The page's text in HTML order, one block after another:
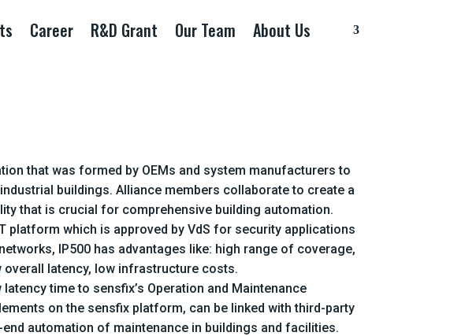
Career R&D Grant Our Team About Us
that was formed by OEMs and system manufacturers to
buildings. Alliance members collaborate to create a
that is crucial for comprehensive building automation.
platform which is approved by VdS for security applications
IP500 has advantages like: high range of coverage,
latency, low infrastructure costs.
time to sensfix’s Operation and Maintenance
on the sensfix platform, can be linked with third-party
automation of maintenance in buildings and facilities.